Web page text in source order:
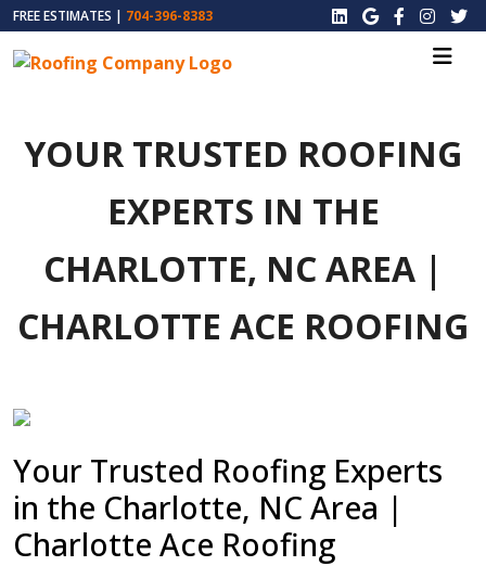
FREE ESTIMATES | 704-396-8383
YOUR TRUSTED ROOFING
EXPERTS IN THE
CHARLOTTE, NC AREA |
CHARLOTTE ACE ROOFING
Your Trusted Roofing Experts
in the Charlotte, NC Area |
Charlotte Ace Roofing